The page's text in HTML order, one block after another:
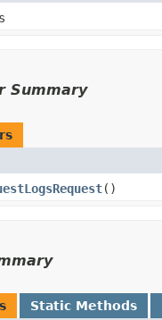
Summary
()
Static Methods